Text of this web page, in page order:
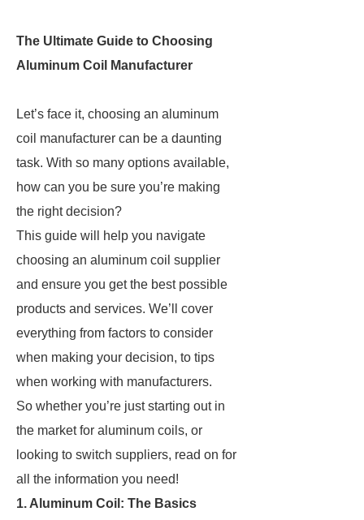
The Ultimate Guide to Choosing
Aluminum Coil Manufacturer
Let’s face it, choosing an aluminum
coil manufacturer can be a daunting
task. With so many options available,
how can you be sure you’re making
the right decision?
This guide will help you navigate
choosing an aluminum coil supplier
and ensure you get the best possible
products and services. We’ll cover
everything from factors to consider
when making your decision, to tips
when working with manufacturers.
So whether you’re just starting out in
the market for aluminum coils, or
looking to switch suppliers, read on for
all the information you need!
1. Aluminum Coil: The Basics